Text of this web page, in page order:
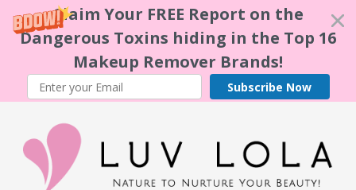
Claim Your FREE Report on the
Dangerous Toxins hiding in the Top 16
Makeup Remover Brands!
Subscribe Now